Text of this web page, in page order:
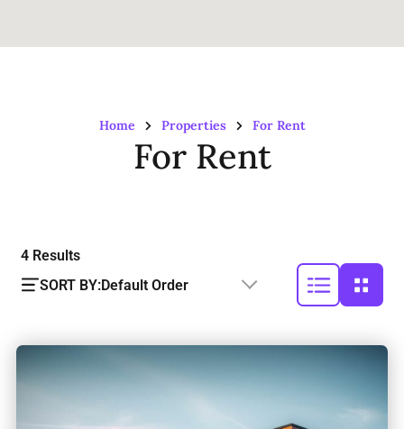
Home Properties For Rent
For Rent
4 Results
SORT BY:Default Order